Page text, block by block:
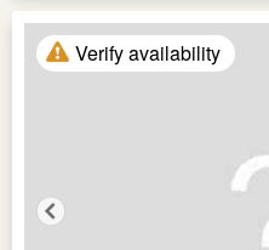
Verify availability